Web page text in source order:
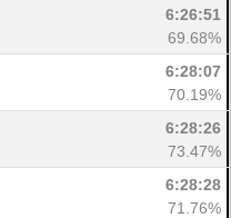
6:26:51
69.68%
6:28:07
70.19%
6:28:26
73.47%
6:28:28
71.76%